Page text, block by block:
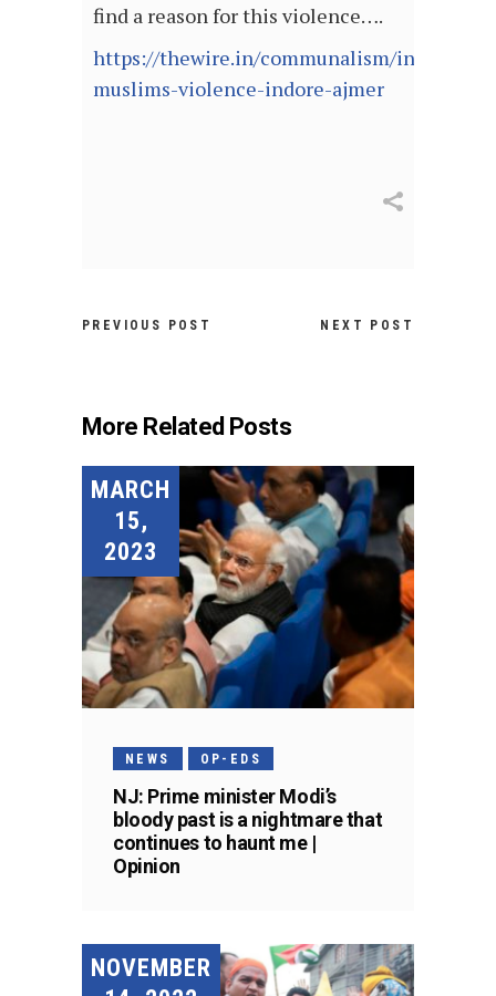
find a reason for this violence….
https://thewire.in/communalism/india-
muslims-violence-indore-ajmer
PREVIOUS POST NEXT POST
More Related Posts
MARCH
15,
2023
NEWS OP-EDS
NJ: Prime minister Modi’s
bloody past is a nightmare that
continues to haunt me |
Opinion
NOVEMBER